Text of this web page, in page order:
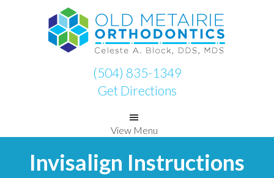
(504) 835-1349
Get Directions
View Menu
Invisalign Instructions